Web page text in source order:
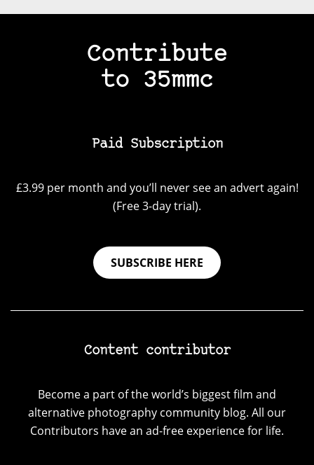
Contribute
to 35mmc
Paid Subscription
£3.99 per month and you’ll never see an advert again!
(Free 3-day trial).
SUBSCRIBE HERE
Content contributor
Become a part of the world’s biggest film and
alternative photography community blog. All our
Contributors have an ad-free experience for life.